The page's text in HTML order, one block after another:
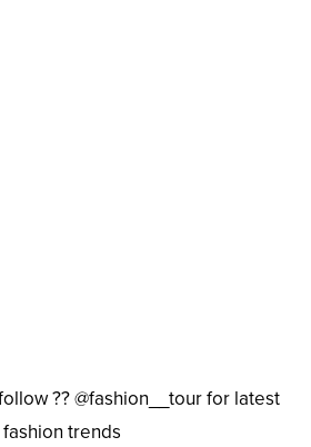
?? @fashion__tour for latest
fashion trends